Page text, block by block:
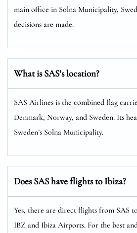
main office in Solna Municipality,
decisions are made.
What is SAS’s location?
SAS Airlines is the combined flag
Denmark, Norway, and Sweden. Its
Sweden’s Solna Municipality.
Does SAS have flights to Ibiza?
Yes, there are direct flights from SAS
IBZ and Ibiza Airports. For the best